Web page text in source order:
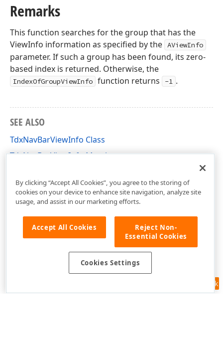
Remarks
This function searches for the group that has the
ViewInfo information as specified by the AViewInfo
parameter. If such a group has been found, its zero-
based index is returned. Otherwise, the
IndexOfGroupViewInfo function returns -1 .
SEE ALSO
TdxNavBarViewInfo Class
TdxNavBarViewInfo Members
Feedback
By clicking “Accept All Cookies”, you agree to the storing of
cookies on your device to enhance site navigation, analyze site
usage, and assist in our marketing efforts.
Accept All Cookies
Reject Non-
Essential Cookies
Cookies Settings